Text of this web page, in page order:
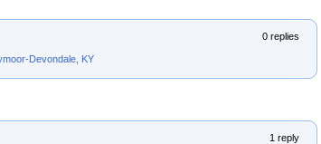
0 replies
Devondale, KY
1 reply